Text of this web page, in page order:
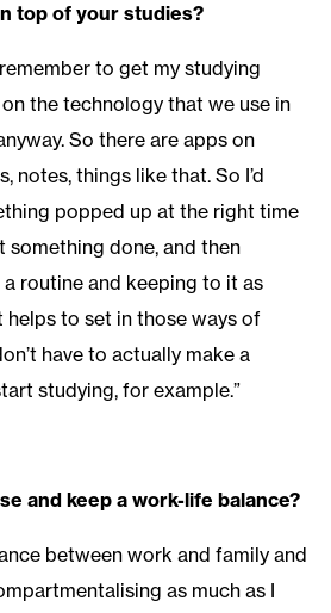
top of your studies?
to get my studying
the technology that we use in
So there are apps on
notes, things like that. So I’d
popped up at the right time
something done, and then
routine and keeping to it as
helps to set in those ways of
have to actually make a
studying, for example.”
and keep a work-life balance?
between work and family and
as much as I